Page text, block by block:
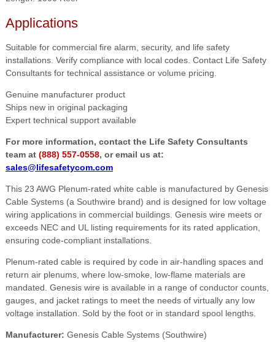
Applications
Suitable for commercial fire alarm, security, and life safety
installations. Verify compliance with local codes. Contact Life Safety
Consultants for technical assistance or volume pricing.
Genuine manufacturer product
Ships new in original packaging
Expert technical support available
For more information, contact the Life Safety Consultants
team at (888) 557-0558, or email us at:
sales@lifesafetycom.com
This 23 AWG Plenum-rated white cable is manufactured by Genesis
Cable Systems (a Southwire brand) and is designed for low voltage
wiring applications in commercial buildings. Genesis wire meets or
exceeds NEC and UL listing requirements for its rated application,
ensuring code-compliant installations.
Plenum-rated cable is required by code in air-handling spaces and
return air plenums, where low-smoke, low-flame materials are
mandated. Genesis wire is available in a range of conductor counts,
gauges, and jacket ratings to meet the needs of virtually any low
voltage installation. Sold by the foot or in standard spool lengths.
Manufacturer: Genesis Cable Systems (Southwire)